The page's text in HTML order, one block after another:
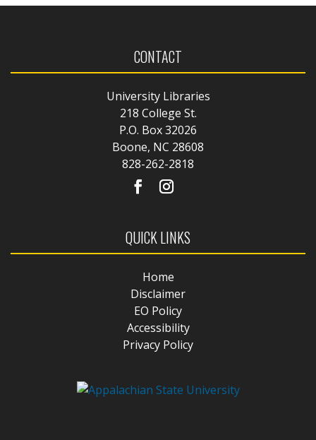
CONTACT
University Libraries
218 College St.
P.O. Box 32026
Boone, NC 28608
828-262-2818
QUICK LINKS
Home
Disclaimer
EO Policy
Accessibility
Privacy Policy